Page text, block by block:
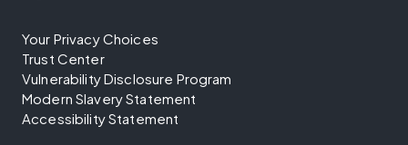
Your Privacy Choices
Trust Center
Vulnerability Disclosure Program
Modern Slavery Statement
Accessibility Statement